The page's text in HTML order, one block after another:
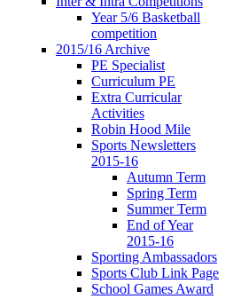
Year 5/6 Basketball
competition
2015/16 Archive
PE Specialist
Curriculum PE
Extra Curricular
Activities
Robin Hood Mile
Sports Newsletters
2015-16
Autumn Term
Spring Term
Summer Term
End of Year
2015-16
Sporting Ambassadors
Sports Club Link Page
School Games Award